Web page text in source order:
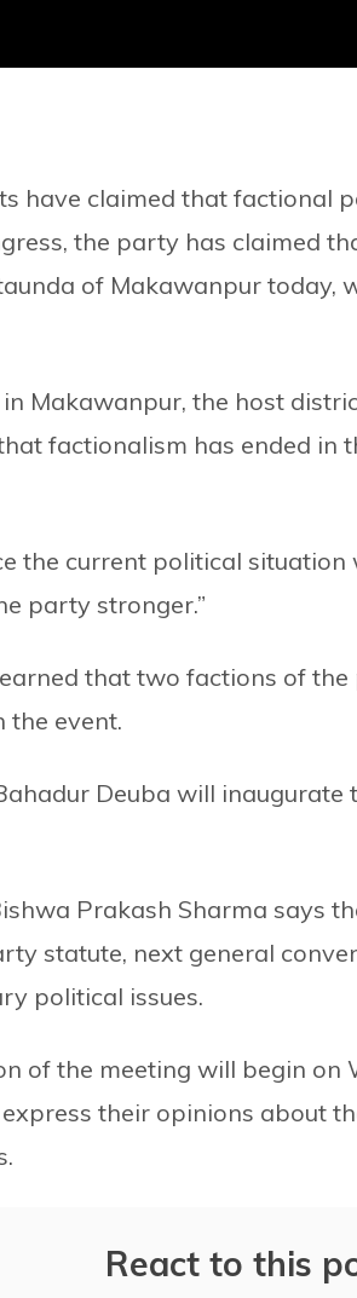
have claimed that factional
the party has claimed
of Makawanpur today,
Makawanpur, the host
factionalism has ended in
the current political
party stronger.”
that two factions of
the event.
Deuba will
Prakash Sharma says
statute, next general
political issues.
of the meeting will begin on
their opinions about
React to this